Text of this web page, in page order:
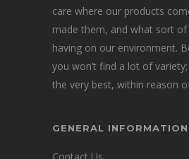
care where our products
made them, and what sort
having on our environment.
you won’t find a lot of
the very best, within reason
GENERAL INFORMATION